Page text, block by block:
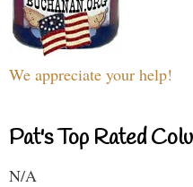
We appreciate your help!
Pat's Top Rated
N/A